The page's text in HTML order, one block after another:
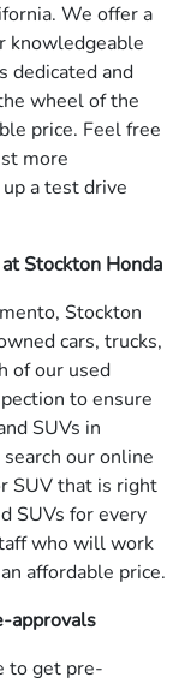
We offer a
knowledgeable
dedicated and
wheel of the
price. Feel free
more
a test drive
Stockton Honda
Stockton
cars, trucks,
of our used
to ensure
SUVs in
our online
SUV that is right
SUVs for every
who will work
affordable price.
approvals
to get pre-